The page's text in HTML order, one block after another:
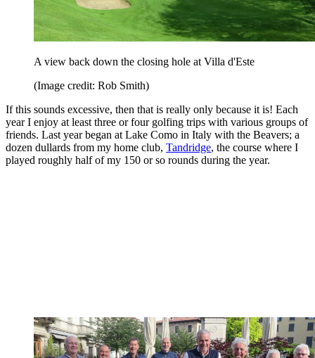
A view back down the closing hole at Villa d'Este
(Image credit: Rob Smith)
If this sounds excessive, then that is really only because it is! Each
year I enjoy at least three or four golfing trips with various groups of
friends. Last year began at Lake Como in Italy with the Beavers; a
dozen dullards from my home club, Tandridge, the course where I
played roughly half of my 150 or so rounds during the year.